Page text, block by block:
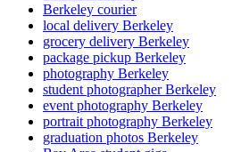
Berkeley courier
local delivery Berkeley
grocery delivery Berkeley
package pickup Berkeley
photography Berkeley
student photographer Berkeley
event photography Berkeley
portrait photography Berkeley
graduation photos Berkeley